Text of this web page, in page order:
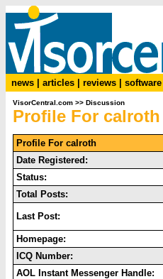
news articles reviews software
VisorCentral.com >> Discussion
Profile For calroth
Profile For calroth
Date Registered:
Status:
Total Posts:
Last Post:
Homepage:
ICQ Number:
AOL Instant Messenger Handle: